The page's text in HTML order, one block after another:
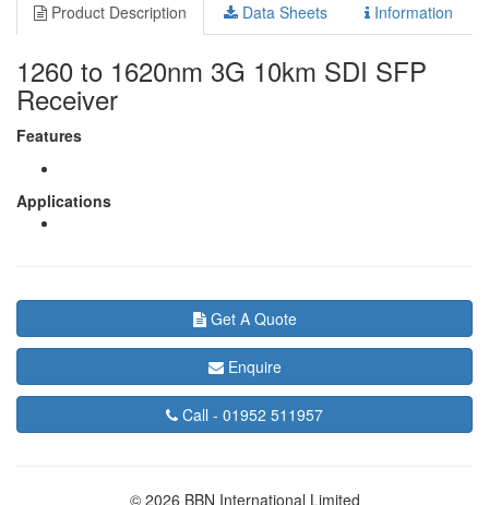
Product Description Data Sheets Information
1260 to 1620nm 3G 10km SDI SFP
Receiver
Features
Applications
Get A Quote
Enquire
Call - 01952 511957
© 2026 BBN International Limited